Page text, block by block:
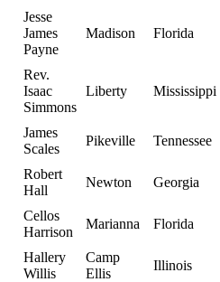
Jesse
James
Payne
Madison Florida
Rev.
Isaac
Simmons
Liberty Mississippi
James
Scales
Pikeville Tennessee
Robert
Hall
Newton Georgia
Cellos
Harrison
Marianna Florida
Hallery
Willis
Camp
Ellis
Illinois